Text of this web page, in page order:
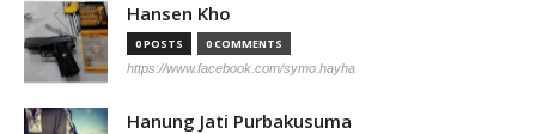
Hansen Kho
0 POSTS 0 COMMENTS
https://www.facebook.com/symo.hayha
Hanung Jati Purbakusuma